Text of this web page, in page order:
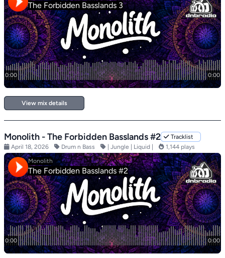
View mix details
Monolith - The Forbidden Basslands #2
Tracklist
April 18, 2026
Drum n Bass | Jungle | Liquid | 1,144 plays